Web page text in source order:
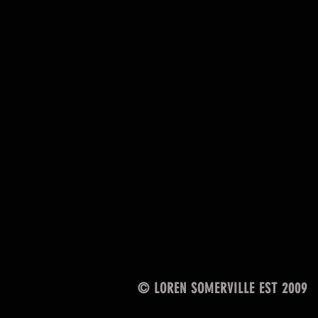
© LOREN SOMERVILLE EST 2009